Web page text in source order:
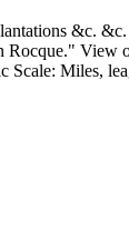
&c.
Miles,